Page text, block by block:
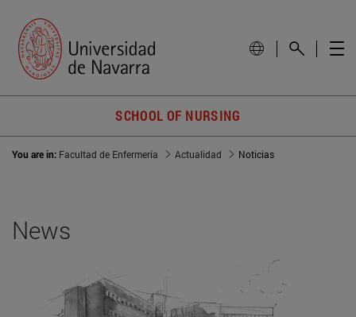
SCHOOL OF NURSING
You are in: Facultad de Enfermería Actualidad Noticias
News